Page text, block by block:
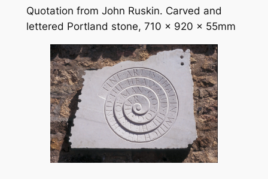
Quotation from John Ruskin. Carved and
lettered Portland stone, 710 x 920 x 55mm